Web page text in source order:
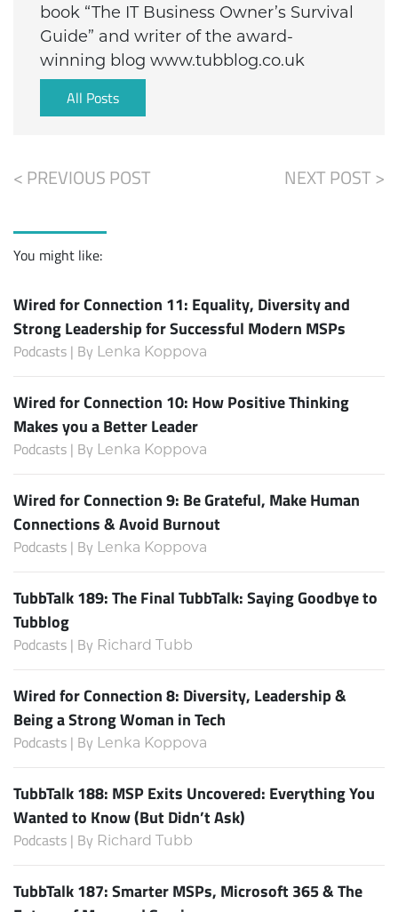
book “The IT Business Owner’s Survival
Guide” and writer of the award-
winning blog www.tubblog.co.uk
All Posts
< PREVIOUS POST NEXT POST >
You might like:
Wired for Connection 11: Equality, Diversity and
Strong Leadership for Successful Modern MSPs
Podcasts | By Lenka Koppova
Wired for Connection 10: How Positive Thinking
Makes you a Better Leader
Podcasts | By Lenka Koppova
Wired for Connection 9: Be Grateful, Make Human
Connections & Avoid Burnout
Podcasts | By Lenka Koppova
TubbTalk 189: The Final TubbTalk: Saying Goodbye to
Tubblog
Podcasts | By Richard Tubb
Wired for Connection 8: Diversity, Leadership &
Being a Strong Woman in Tech
Podcasts | By Lenka Koppova
TubbTalk 188: MSP Exits Uncovered: Everything You
Wanted to Know (But Didn’t Ask)
Podcasts | By Richard Tubb
TubbTalk 187: Smarter MSPs, Microsoft 365 & The